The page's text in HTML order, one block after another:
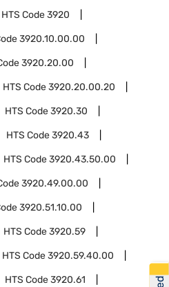
HTS Code3920
3920.10.00.00
3920.20.00
HTS Code3920.20.00.20
HTS Code3920.30
HTS Code3920.43
HTS Code3920.43.50.00
3920.49.00.00
3920.51.10.00
HTS Code3920.59
HTS Code3920.59.40.00
HTS Code3920.61